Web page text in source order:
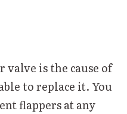
valve is the cause of
to replace it. You
flappers at any